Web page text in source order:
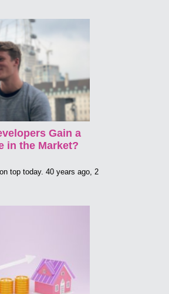
Gain a
in the Market?
top today. 40 years ago, 2